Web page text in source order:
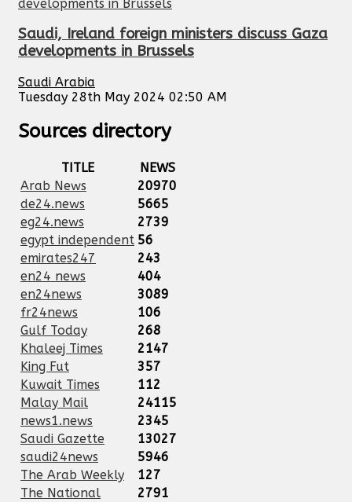
Saudi, Ireland foreign ministers discuss Gaza
developments in Brussels
Saudi Arabia
Tuesday 28th May 2024 02:50 AM
Sources directory
TITLE
NEWS
Arab News
20970
de24.news
5665
eg24.news
2739
egypt independent 56
emirates247
243
en24 news
404
en24news
3089
fr24news
106
Gulf Today
268
Khaleej Times
2147
King Fut
357
Kuwait Times
112
Malay Mail
24115
news1.news
2345
Saudi Gazette
13027
saudi24news
5946
The Arab Weekly
127
The National
2791